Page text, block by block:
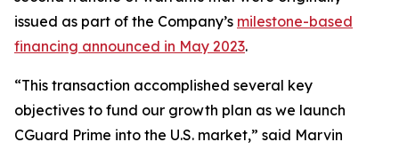
issued as part of the Company’s milestone-based
financing announced in May 2023.
“This transaction accomplished several key
objectives to fund our growth plan as we launch
CGuard Prime into the U.S. market,” said Marvin